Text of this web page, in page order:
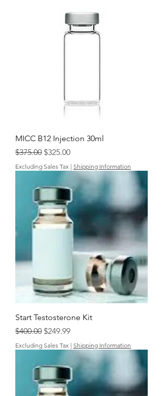
MICC B12 Injection 30ml
Regular Price
$375.00 Sale Price
$325.00
Excluding Sales Tax | Shipping Information
Start Testosterone Kit
Regular Price
$400.00 Sale Price
$249.99
Excluding Sales Tax | Shipping Information